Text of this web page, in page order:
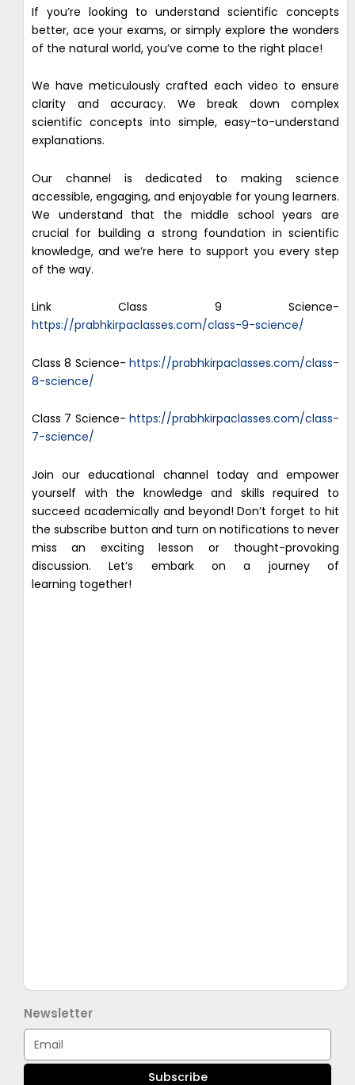
If you’re looking to understand scientific concepts
better, ace your exams, or simply explore the wonders
of the natural world, you’ve come to the right place!
We have meticulously crafted each video to ensure
clarity and accuracy. We break down complex
scientific concepts into simple, easy-to-understand
explanations.
Our channel is dedicated to making science
accessible, engaging, and enjoyable for young learners.
We understand that the middle school years are
crucial for building a strong foundation in scientific
knowledge, and we’re here to support you every step
of the way.
Link Class 9 Science-
https://prabhkirpaclasses.com/class-9-science/
Class 8 Science- https://prabhkirpaclasses.com/class-
8-science/
Class 7 Science- https://prabhkirpaclasses.com/class-
7-science/
Join our educational channel today and empower
yourself with the knowledge and skills required to
succeed academically and beyond! Don’t forget to hit
the subscribe button and turn on notifications to never
miss an exciting lesson or thought-provoking
discussion. Let’s embark on a journey of
learning together!
Newsletter
Email
Subscribe